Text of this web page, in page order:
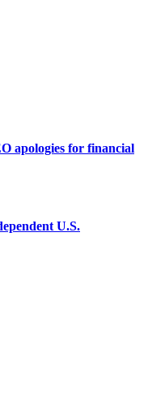
apologies for financial
U.S.